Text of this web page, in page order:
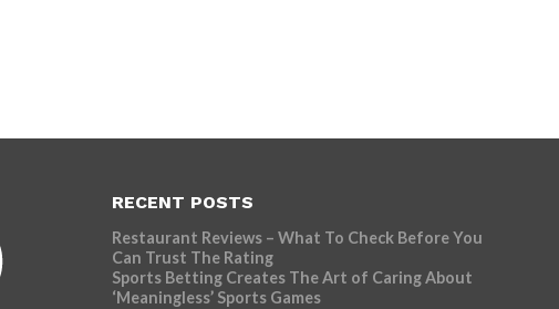
RECENT POSTS
Restaurant Reviews – What To Check Before You
Can Trust The Rating
Sports Betting Creates The Art of Caring About
‘Meaningless’ Sports Games